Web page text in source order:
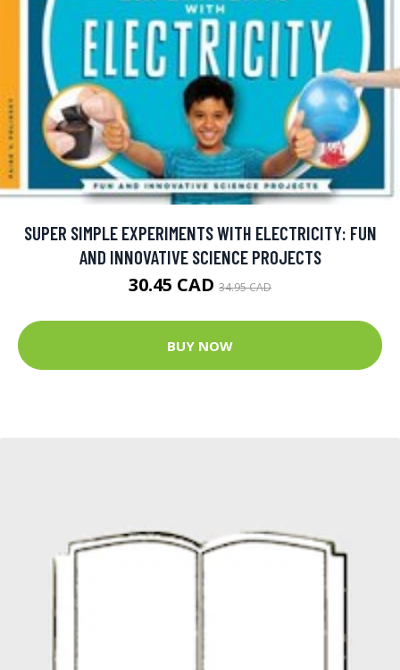
SUPER SIMPLE EXPERIMENTS WITH ELECTRICITY: FUN
AND INNOVATIVE SCIENCE PROJECTS
30.45 CAD 34.95 CAD
BUY NOW